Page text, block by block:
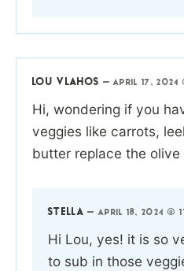
LOU VLAHOS —APRIL 17, 2024
Hi, wondering if you
veggies like carrots,
butter replace the olive
STELLA —APRIL 18, 2024 @
Hi Lou, yes! it is so
to sub in those